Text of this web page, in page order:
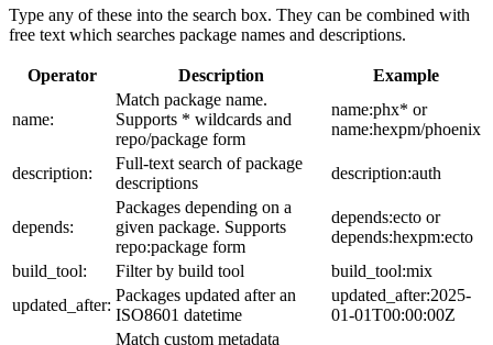
Type any of these into the search box. They can be combined with
free text which searches package names and descriptions.
Operator Description Example
name:
Match package name.
Supports * wildcards and
repo/package form
name:phx* or
name:hexpm/phoenix
description:
Full-text search of package
descriptions
description:auth
depends:
Packages depending on a
given package. Supports
repo:package form
depends:ecto or
depends:hexpm:ecto
build_tool:
Filter by build tool
build_tool:mix
updated_after:
Packages updated after an
ISO8601 datetime
updated_after:2025-
01-01T00:00:00Z
Match custom metadata